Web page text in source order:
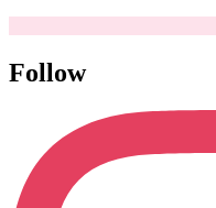
Follow